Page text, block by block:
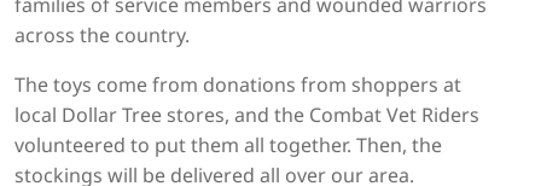
across the country.
The toys come from donations from shoppers at
local Dollar Tree stores, and the Combat Vet Riders
volunteered to put them all together. Then, the
stockings will be delivered all over our area.